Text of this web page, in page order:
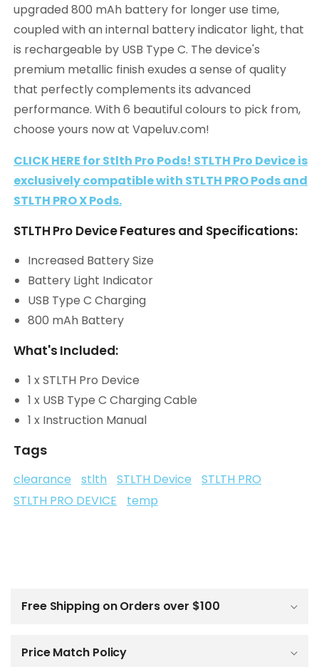
upgraded 800 mAh battery for longer use time,
coupled with an internal battery indicator light, that
is rechargeable by USB Type C. The device's
premium metallic finish exudes a sense of quality
that perfectly complements its advanced
performance. With 6 beautiful colours to pick from,
choose yours now at Vapeluv.com!
CLICK HERE for Stlth Pro Pods! STLTH Pro Device is
exclusively compatible with STLTH PRO Pods and
STLTH PRO X Pods.
STLTH Pro Device Features and Specifications:
Increased Battery Size
Battery Light Indicator
USB Type C Charging
800 mAh Battery
What's Included:
1 x STLTH Pro Device
1 x USB Type C Charging Cable
1 x Instruction Manual
Tags
clearance stlth STLTH Device
STLTH PRO
STLTH PRO DEVICE
temp
Free Shipping on Orders over $100
Price Match Policy